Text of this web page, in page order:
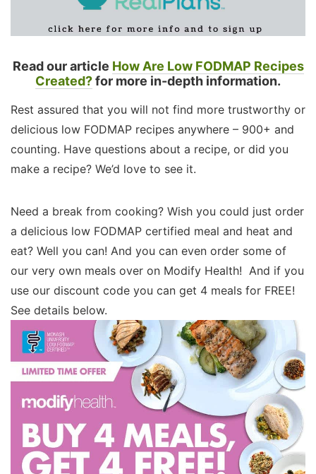
Read our article How Are Low FODMAP Recipes
Created?for more in-depth information.
Rest assured that you will not find more trustworthy or
delicious low FODMAP recipes anywhere – 900+ and
counting. Have questions about a recipe, or did you
make a recipe? We’d love to see it.
Need a break from cooking? Wish you could just order
a delicious low FODMAP certified meal and heat and
eat? Well you can! And you can even order some of
our very own meals over on Modify Health! And if you
use our discount code you can get 4 meals for FREE!
See details below.